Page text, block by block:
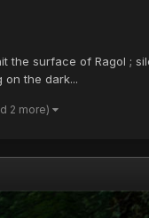
the surface of Ragol ;
on the dark...
2 more)